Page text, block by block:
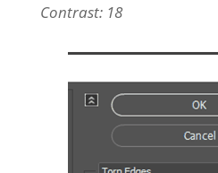
Contrast: 18